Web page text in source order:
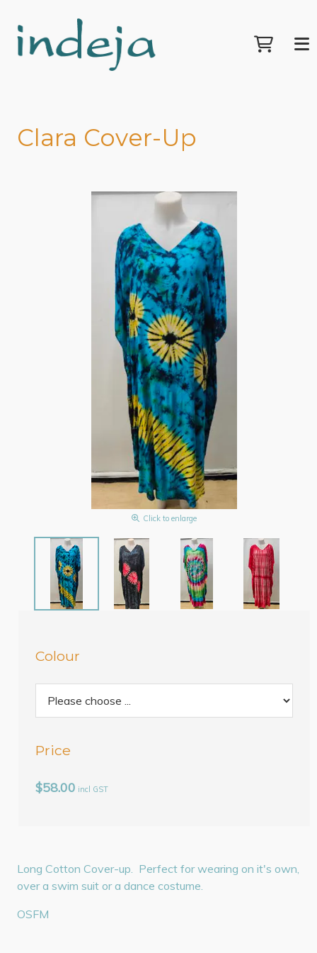
Clara Cover-Up
Click to enlarge
Colour
Price
$58.00 incl GST
Long Cotton Cover-up. Perfect for wearing on it's own,
over a swim suit or a dance costume.
OSFM